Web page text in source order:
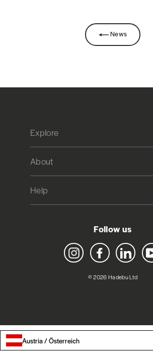
News
Explore
About
Help
Follow us
Instagram Facebook LinkedIn
© 2026 Hadebu Ltd
Austria / Österreich